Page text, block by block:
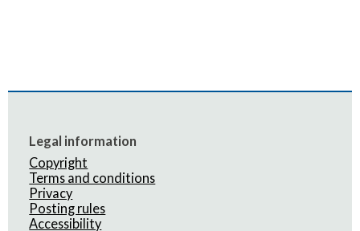
Legal information
Copyright
Terms and conditions
Privacy
Posting rules
Accessibility